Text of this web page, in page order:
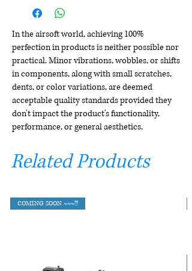
In the airsoft world, achieving 100%
perfection in products is neither possible nor
practical. Minor vibrations, wobbles, or shifts
in components, along with small scratches,
dents, or color variations, are deemed
acceptable quality standards provided they
don't impact the product's functionality,
performance, or general aesthetics.
Related Products
COMING SOON ~~~!!!